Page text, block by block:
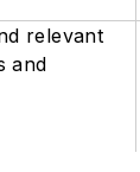
relevant
and